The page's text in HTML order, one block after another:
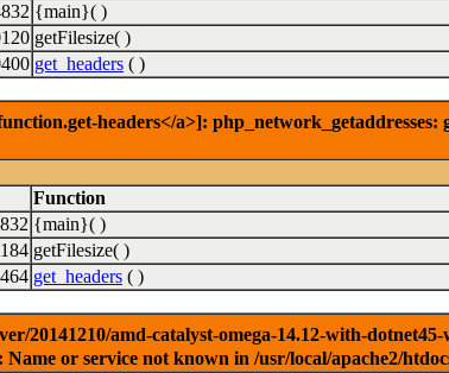
{main}( )
getFilesize( )
get_headers ( )
headers</a>]:
Function
{main}( )
getFilesize( )
get_headers ( )
20141210/amd-catalyst-omega-14.12-with-
or service not known in /usr/local/apache2/